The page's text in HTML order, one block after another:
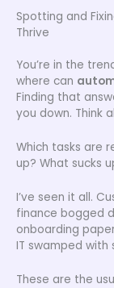
Spotting and
Thrive
You’re in the
where can
Finding that
you down. Think
Which tasks are
up? What sucks
I’ve seen it all.
finance bogged
onboarding
IT swamped with
These are the